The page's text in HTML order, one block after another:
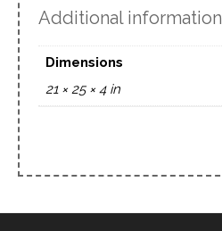
Additional information
Dimensions
21 × 25 × 4 in